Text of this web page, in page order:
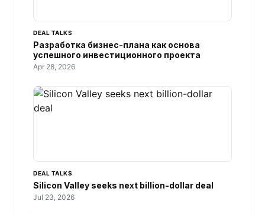
DEAL TALKS
Разработка бизнес-плана как основа
успешного инвестиционного проекта
Apr 28, 2026
DEAL TALKS
Silicon Valley seeks next billion-dollar deal
Jul 23, 2026